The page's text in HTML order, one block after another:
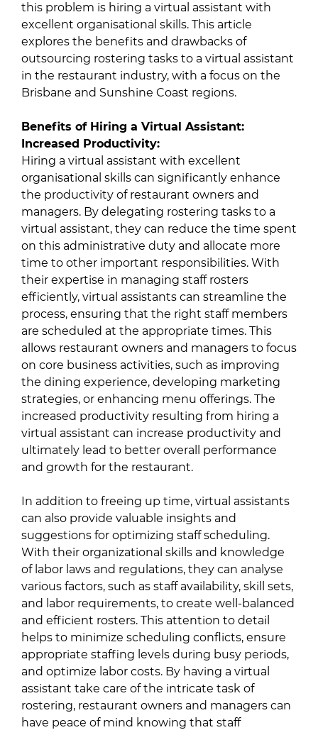
this problem is hiring a virtual assistant with
excellent organisational skills. This article
explores the benefits and drawbacks of
outsourcing rostering tasks to a virtual assistant
in the restaurant industry, with a focus on the
Brisbane and Sunshine Coast regions.
Benefits of Hiring a Virtual Assistant:
Increased Productivity:
Hiring a virtual assistant with excellent
organisational skills can significantly enhance
the productivity of restaurant owners and
managers. By delegating rostering tasks to a
virtual assistant, they can reduce the time spent
on this administrative duty and allocate more
time to other important responsibilities. With
their expertise in managing staff rosters
efficiently, virtual assistants can streamline the
process, ensuring that the right staff members
are scheduled at the appropriate times. This
allows restaurant owners and managers to focus
on core business activities, such as improving
the dining experience, developing marketing
strategies, or enhancing menu offerings. The
increased productivity resulting from hiring a
virtual assistant can increase productivity and
ultimately lead to better overall performance
and growth for the restaurant.
In addition to freeing up time, virtual assistants
can also provide valuable insights and
suggestions for optimizing staff scheduling.
With their organizational skills and knowledge
of labor laws and regulations, they can analyse
various factors, such as staff availability, skill sets,
and labor requirements, to create well-balanced
and efficient rosters. This attention to detail
helps to minimize scheduling conflicts, ensure
appropriate staffing levels during busy periods,
and optimize labor costs. By having a virtual
assistant take care of the intricate task of
rostering, restaurant owners and managers can
have peace of mind knowing that staff